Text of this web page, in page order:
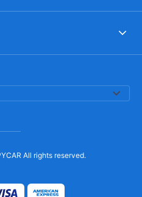
All rights reserved.